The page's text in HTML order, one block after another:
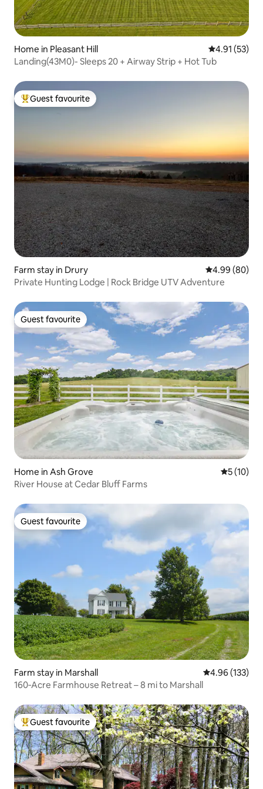
Home in Pleasant Hill 4.91 out of 5
4.91 (53)
Landing(43M0)- Sleeps 20 + Airway Strip + Hot Tub
Top guest favourite
Guest favourite
Farm stay in Drury 4.99 out of 5
4.99 (80)
Private Hunting Lodge | Rock Bridge UTV Adventure
Guest favourite
Guest favourite
Home in Ash Grove 5 out of 5
5 (10)
River House at Cedar Bluff Farms
Guest favourite
Guest favourite
Farm stay in Marshall 4.96 out of 5
4.96 (133)
160‑Acre Farmhouse Retreat – 8 mi to Marshall
Top guest favourite
Guest favourite